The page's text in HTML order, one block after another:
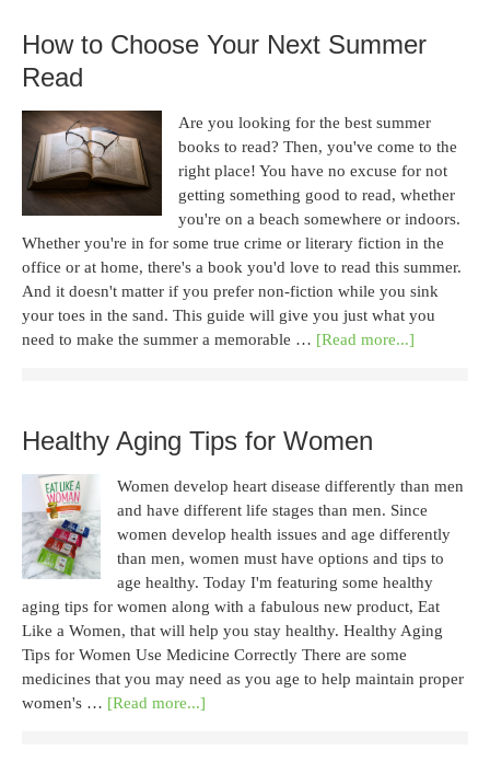
How to Choose Your Next Summer
Read
Are you looking for the best summer
books to read? Then, you've come to the
right place! You have no excuse for not
getting something good to read, whether
you're on a beach somewhere or indoors.
Whether you're in for some true crime or literary fiction in the
office or at home, there's a book you'd love to read this summer.
And it doesn't matter if you prefer non-fiction while you sink
your toes in the sand. This guide will give you just what you
need to make the summer a memorable … [Read more...]
Healthy Aging Tips for Women
Women develop heart disease differently than men
and have different life stages than men. Since
women develop health issues and age differently
than men, women must have options and tips to
age healthy. Today I'm featuring some healthy
aging tips for women along with a fabulous new product, Eat
Like a Women, that will help you stay healthy. Healthy Aging
Tips for Women Use Medicine Correctly There are some
medicines that you may need as you age to help maintain proper
women's … [Read more...]